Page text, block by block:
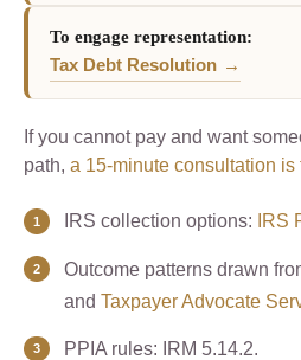
To engage representation:
Tax Debt Resolution
If you cannot pay and want
path, a 15-minute consultation is
IRS collection options: IRS
Outcome patterns drawn
and Taxpayer Advocate
PPIA rules: IRM 5.14.2.